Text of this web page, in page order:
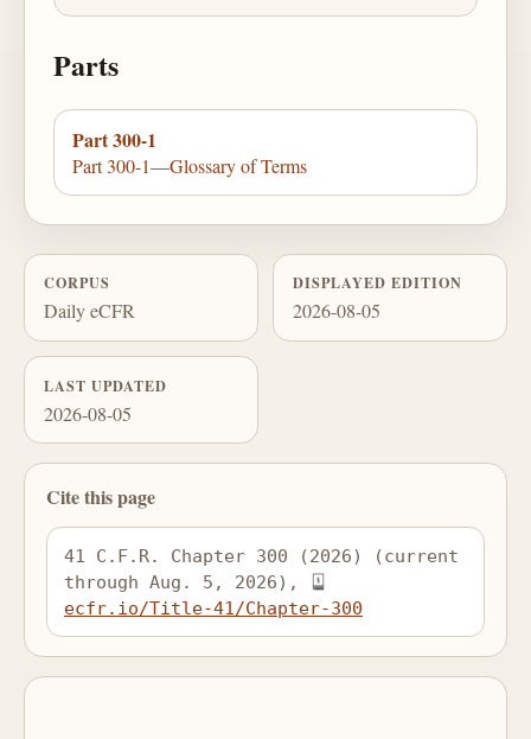
Parts
Part 300-1
Part 300-1—Glossary of Terms
CORPUS
Daily eCFR
DISPLAYED EDITION
2026-08-05
LAST UPDATED
2026-08-05
Cite this page
41 C.F.R. Chapter 300 (2026) (current
through Aug. 5, 2026),
ecfr.io/Title-41/Chapter-300